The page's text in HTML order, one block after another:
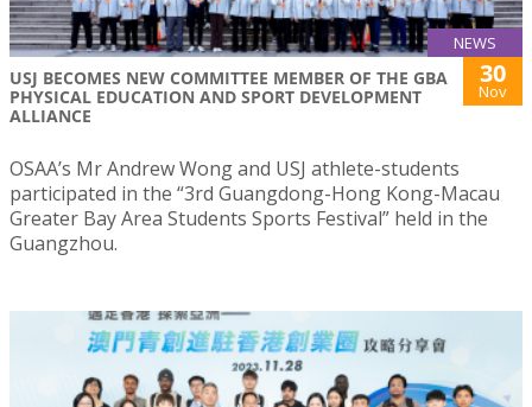
NEWS
USJ BECOMES NEW COMMITTEE MEMBER OF THE GBA
PHYSICAL EDUCATION AND SPORT DEVELOPMENT
ALLIANCE
30
Nov
OSAA’s Mr Andrew Wong and USJ athlete-students
participated in the “3rd Guangdong-Hong Kong-Macau
Greater Bay Area Students Sports Festival” held in the
Guangzhou.